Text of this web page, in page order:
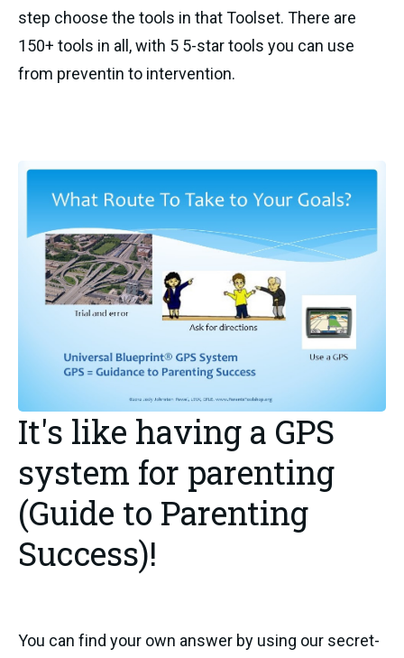
step choose the tools in that Toolset. There are
150+ tools in all, with 5 5-star tools you can use
from preventin to intervention.
It's like having a GPS
system for parenting
(Guide to Parenting
Success)!
You can find your own answer by using our secret-